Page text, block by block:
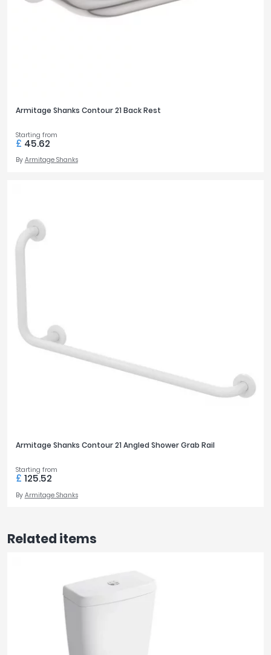
Armitage Shanks Contour 21 Back Rest
Starting from
£ 45.62
By Armitage Shanks
Armitage Shanks Contour 21 Angled Shower Grab Rail
Starting from
£ 125.52
By Armitage Shanks
Related items